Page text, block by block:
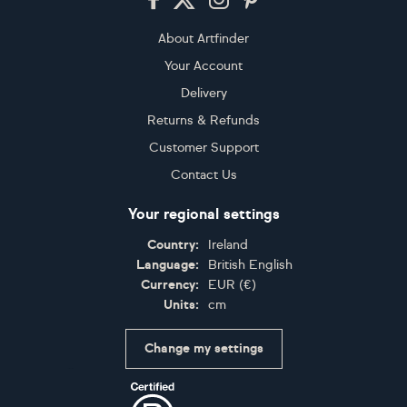
About Artfinder
Your Account
Delivery
Returns & Refunds
Customer Support
Contact Us
Your regional settings
Country:
Ireland
Language:
British English
Currency:
EUR (€)
Units:
cm
Change my settings